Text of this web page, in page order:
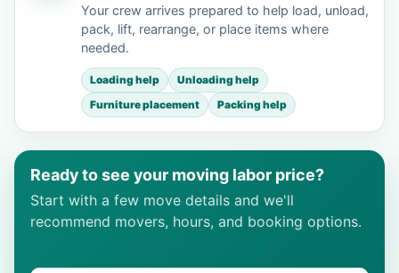
Your crew arrives prepared to help load, unload,
pack, lift, rearrange, or place items where
needed.
Loading help
Unloading help
Furniture placement
Packing help
Ready to see your moving labor price?
Start with a few move details and we'll
recommend movers, hours, and booking options.